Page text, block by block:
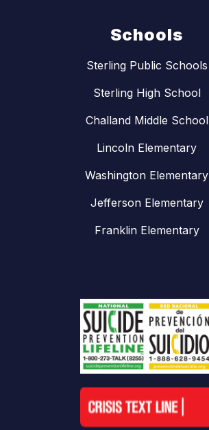
Schools
Sterling Public Schools
Sterling High School
Challand Middle School
Lincoln Elementary
Washington Elementary
Jefferson Elementary
Franklin Elementary